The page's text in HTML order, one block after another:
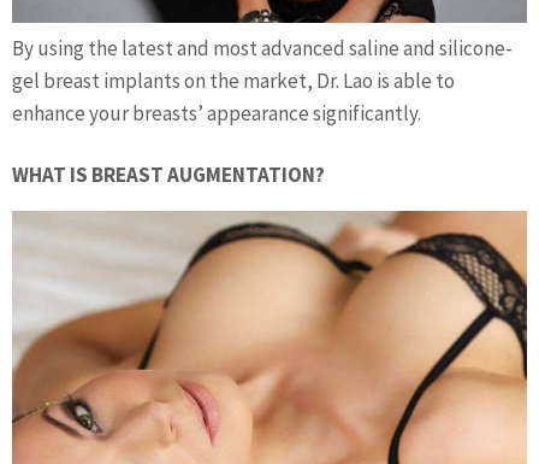
By using the latest and most advanced saline and silicone-
gel breast implants on the market, Dr. Lao is able to
enhance your breasts’ appearance significantly.
WHAT IS BREAST AUGMENTATION?